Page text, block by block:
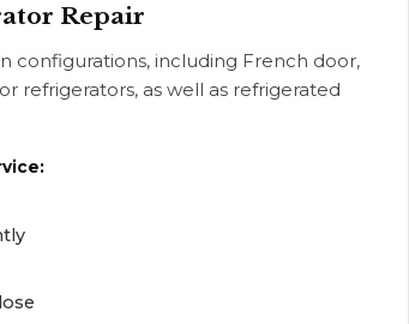
Repair
configurations, including French door,
refrigerators, as well as refrigerated